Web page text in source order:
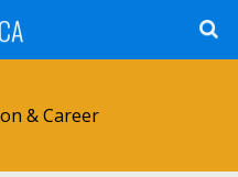
& Career